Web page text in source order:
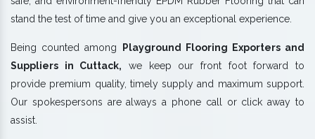
stand the test of time and give you an exceptional experience.
Being counted among Playground Flooring Exporters and
Suppliers in Cuttack, we keep our front foot forward to
provide premium quality, timely supply and maximum support.
Our spokespersons are always a phone call or click away to
assist.